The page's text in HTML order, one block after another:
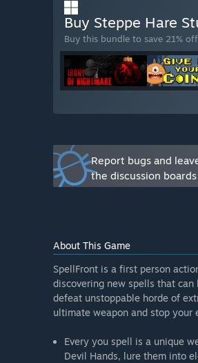
only through cunning use of
Will the game be priced
“Yes. We will have one set
launches.”
How are you planning on
“We will be collecting all of
exciting game experience
about the game, and
You can post your
steppehare@gmail.com.”
Buy Steppe Hare
Buy this bundle to save 21%
Report bugs and
the discussion boards
About This Game
SpellFront is a first person
discovering new spells that
defeat unstoppable horde of
ultimate weapon and stop your
Every you spell is a unique
Devil Hands, lure them into